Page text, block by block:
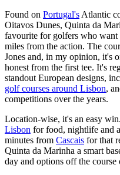
Found on Portugal's Atlantic
Oitavos Dunes, Quinta da
favourite for golfers who
miles from the action. The
Jones and, in my opinion, it's
honest from the first tee. It's
standout European designs,
golf courses around Lisbon,
competitions over the years.
Location-wise, it's an easy
Lisbon for food, nightlife and
minutes from Cascais for that
Quinta da Marinha a smart
day and options off the course